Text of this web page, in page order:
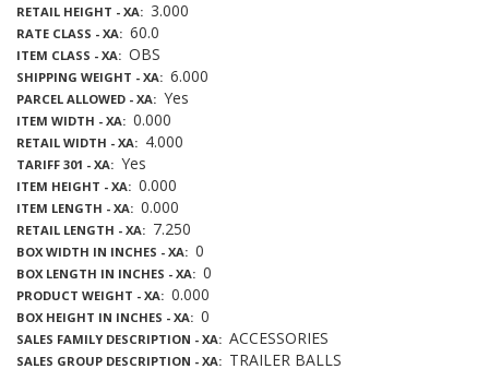
RETAIL HEIGHT - XA 3.000
RATE CLASS - XA 60.0
ITEM CLASS - XA OBS
SHIPPING WEIGHT - XA 6.000
PARCEL ALLOWED - XA Yes
ITEM WIDTH - XA 0.000
RETAIL WIDTH - XA 4.000
TARIFF 301 - XA Yes
ITEM HEIGHT - XA 0.000
ITEM LENGTH - XA 0.000
RETAIL LENGTH - XA 7.250
BOX WIDTH IN INCHES - XA 0
BOX LENGTH IN INCHES - XA 0
PRODUCT WEIGHT - XA 0.000
BOX HEIGHT IN INCHES - XA 0
SALES FAMILY DESCRIPTION - XA ACCESSORIES
SALES GROUP DESCRIPTION - XA TRAILER BALLS